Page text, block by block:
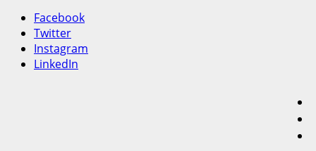
Facebook
Twitter
Instagram
LinkedIn